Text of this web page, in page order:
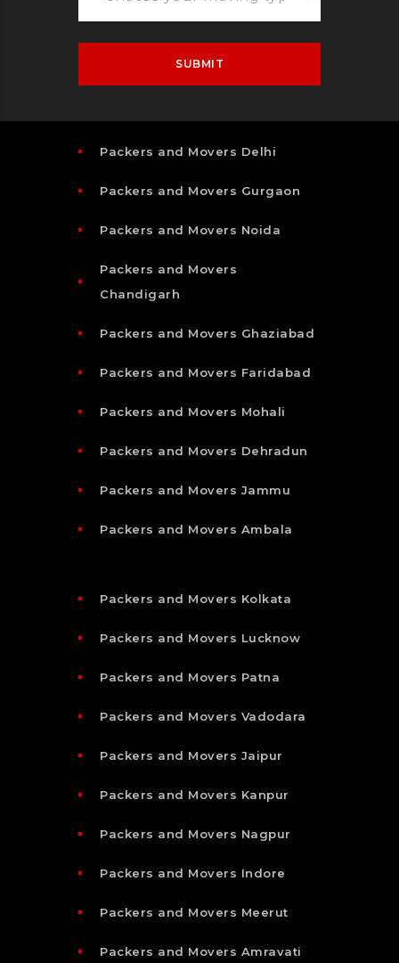
Packers and Movers Delhi
Packers and Movers Gurgaon
Packers and Movers Noida
Packers and Movers
Chandigarh
Packers and Movers Ghaziabad
Packers and Movers Faridabad
Packers and Movers Mohali
Packers and Movers Dehradun
Packers and Movers Jammu
Packers and Movers Ambala
Packers and Movers Kolkata
Packers and Movers Lucknow
Packers and Movers Patna
Packers and Movers Vadodara
Packers and Movers Jaipur
Packers and Movers Kanpur
Packers and Movers Nagpur
Packers and Movers Indore
Packers and Movers Meerut
Packers and Movers Amravati